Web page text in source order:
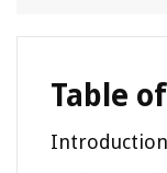
Table
Introduction